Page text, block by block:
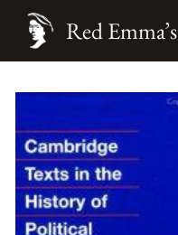
Red Emma’s